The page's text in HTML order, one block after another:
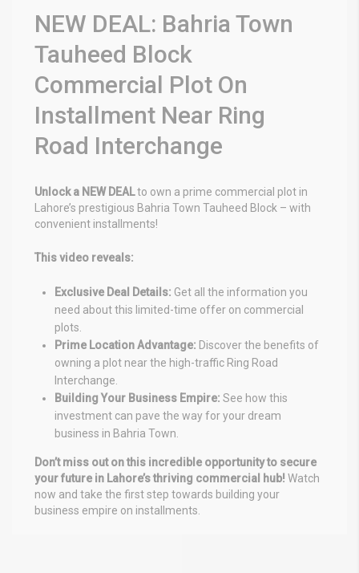
NEW DEAL: Bahria Town
Tauheed Block
Commercial Plot On
Installment Near Ring
Road Interchange
Unlock a NEW DEALto own a prime commercial plot in
Lahore’s prestigious Bahria Town Tauheed Block – with
convenient installments!
This video reveals:
Exclusive Deal Details: Get all the information you
need about this limited-time offer on commercial
plots.
Prime Location Advantage: Discover the benefits of
owning a plot near the high-traffic Ring Road
Interchange.
Building Your Business Empire: See how this
investment can pave the way for your dream
business in Bahria Town.
Don’t miss out on this incredible opportunity to secure
your future in Lahore’s thriving commercial hub! Watch
now and take the first step towards building your
business empire on installments.